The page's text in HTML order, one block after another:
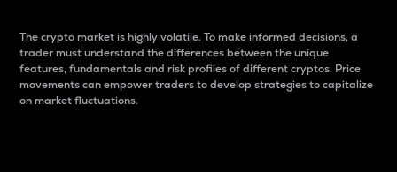
The crypto market is highly volatile. To make informed decisions, a
trader must understand the differences between the unique
features, fundamentals and risk profiles of different cryptos. Price
movements can empower traders to develop strategies to capitalize
on market fluctuations.